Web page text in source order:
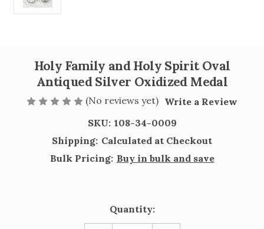
Holy Family and Holy Spirit Oval
Antiqued Silver Oxidized Medal
(No reviews yet) Write a Review
SKU: 108-34-0009
Shipping: Calculated at Checkout
Bulk Pricing: Buy in bulk and save
Quantity: